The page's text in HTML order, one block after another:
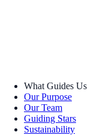
What Guides Us
Our Purpose
Our Team
Guiding Stars
Sustainability